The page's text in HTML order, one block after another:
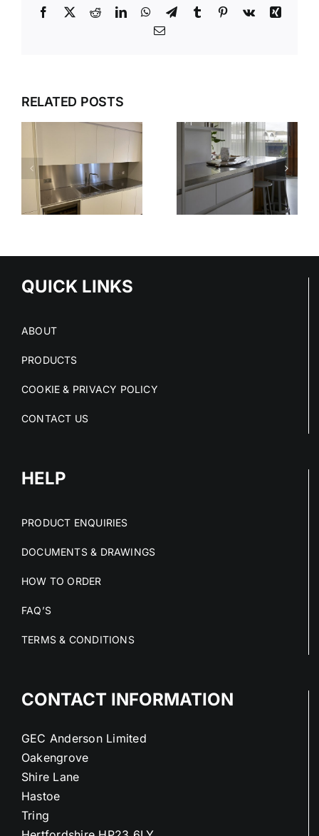
Facebook
X RedditLinkedInWhatsApp
TelegramTumblr Pinterest
Vk
Xing
Email
RELATED POSTS
DESIGN,
DELIVER,
DETAIL:
THE
COMPLETE
STAINLESS
STEEL
SMARTER
WAY TO
PLAN AND
FIT WITH
QUICK LINKS
ABOUT
PRODUCTS
COOKIE & PRIVACY POLICY
CONTACT US
HELP
PRODUCT ENQUIRIES
DOCUMENTS & DRAWINGS
HOW TO ORDER
FAQ’S
TERMS & CONDITIONS
CONTACT INFORMATION
GEC Anderson Limited
Oakengrove
Shire Lane
Hastoe
Tring